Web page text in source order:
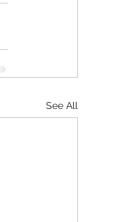
See All